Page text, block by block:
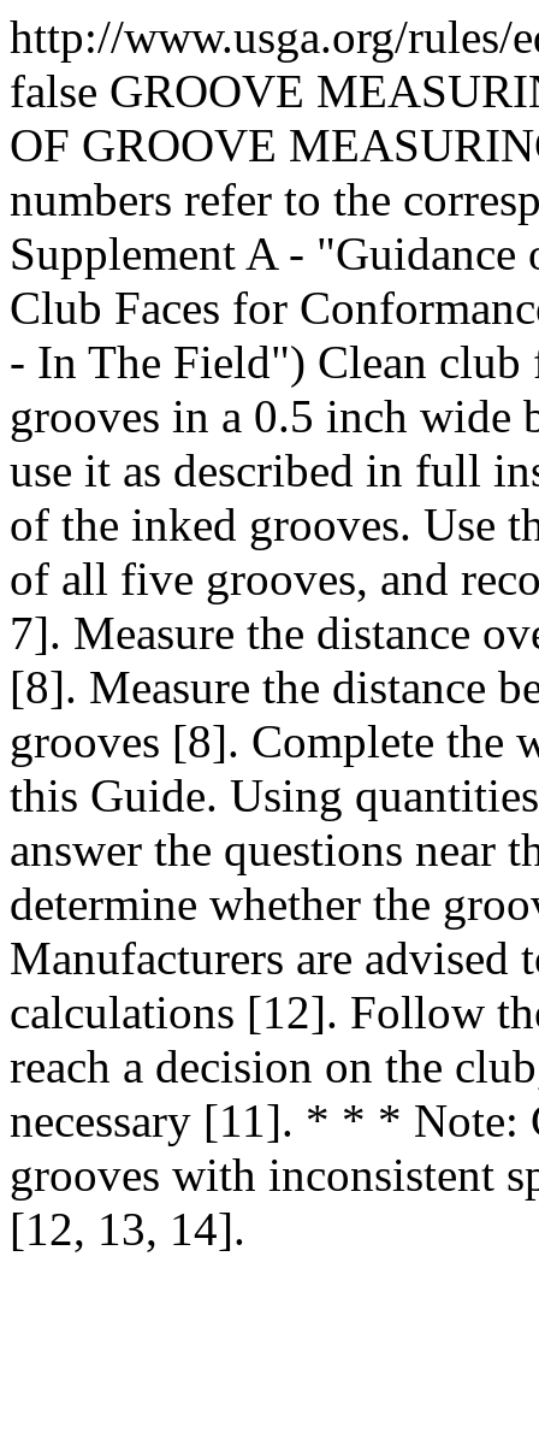
http://www.usga.org/rules/
false GROOVE
OF GROOVE
numbers refer to the
Supplement A -
Club Faces for
- In The Field") Clean
grooves in a 0.5 inch
use it as described in full
of the inked grooves. Use
of all five grooves, and
7]. Measure the distance
[8]. Measure the distance
grooves [8]. Complete the
this Guide. Using
answer the questions near
determine whether the
Manufacturers are advised
calculations [12]. Follow
reach a decision on the
necessary [11]. * * *
grooves with inconsistent
[12, 13, 14].